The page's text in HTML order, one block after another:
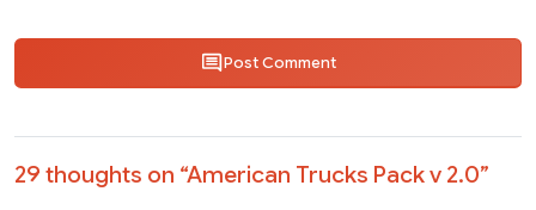
Post Comment
29 thoughts on “American Trucks Pack v 2.0”